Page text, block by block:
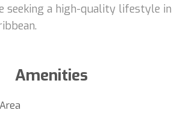
seeking a high-quality lifestyle in
Amenities